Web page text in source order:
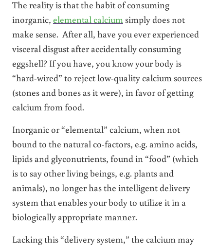
The reality is that the habit of consuming
inorganic, elemental calciumsimply does not
make sense. After all, have you ever experienced
visceral disgust after accidentally consuming
eggshell? If you have, you know your body is
“hard-wired” to reject low-quality calcium sources
(stones and bones as it were), in favor of getting
calcium from food.
Inorganic or “elemental” calcium, when not
bound to the natural co-factors, e.g. amino acids,
lipids and glyconutrients, found in “food” (which
is to say other living beings, e.g. plants and
animals), no longer has the intelligent delivery
system that enables your body to utilize it in a
biologically appropriate manner.
Lacking this “delivery system,” the calcium may